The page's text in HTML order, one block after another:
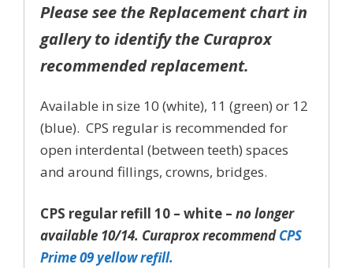
Please see the Replacement chart in
gallery to identify the Curaprox
recommended replacement.
Available in size 10 (white), 11 (green) or 12
(blue). CPS regular is recommended for
open interdental (between teeth) spaces
and around fillings, crowns, bridges.
CPS regular refill 10 – white – no longer
available 10/14. Curaprox recommendCPS
Prime 09 yellow refill.